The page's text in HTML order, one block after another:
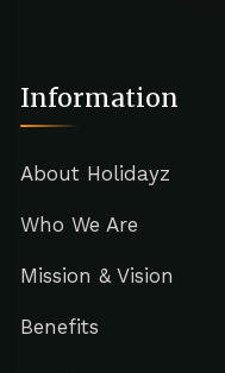
Information
About Holidayz
Who We Are
Mission & Vision
Benefits